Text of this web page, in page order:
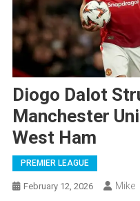
Diogo Dalot
Manchester
West Ham
PREMIER LEAGUE
February 12, 2026 Mike